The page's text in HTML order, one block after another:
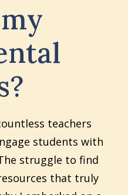
teachers
students with
struggle to find
that truly